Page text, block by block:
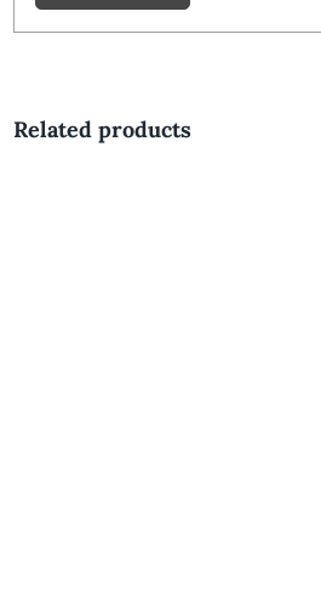
Related products